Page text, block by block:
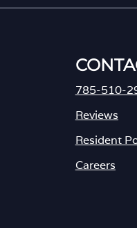
785-510-
Reviews
Resident
Careers